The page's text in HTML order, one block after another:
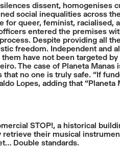
dissent, homogenises
social inequalities across
queer, feminist, racialised,
entered the premises
Despite providing all
freedom. Independent and
have not been targeted
The case of Planeta
no one is truly safe. “If
Lopes, adding that
STOP!, a historical
their musical
Double standards.